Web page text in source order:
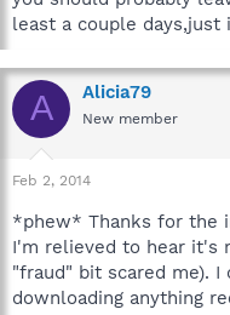
least a couple days,just
A Alicia79
New member
Feb 2, 2014
*phew* Thanks for the
I'm relieved to hear it's
"fraud" bit scared me).
downloading anything